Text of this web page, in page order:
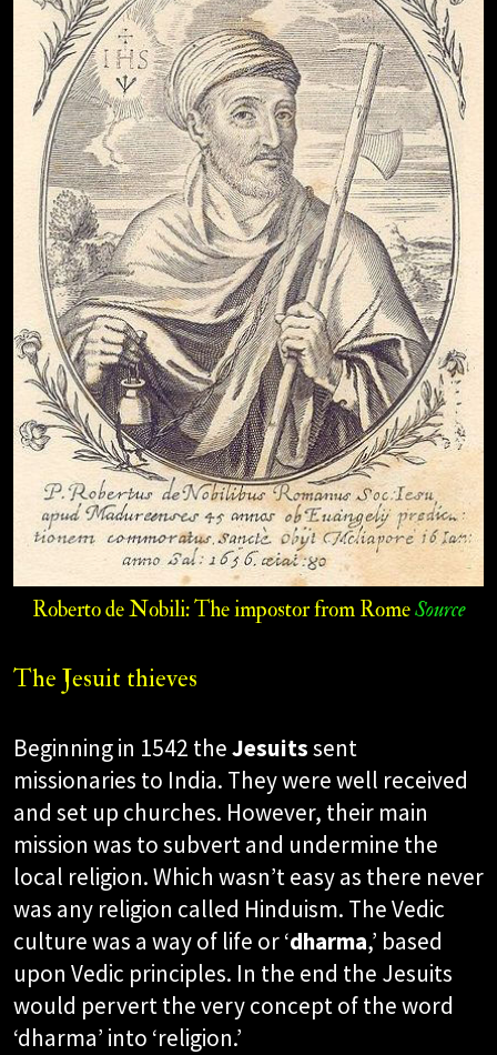
Roberto de Nobili: The impostor from RomeSource
The Jesuit thieves
Beginning in 1542 theJesuitssent
missionaries to India. They were well received
and set up churches. However, their main
mission was to subvert and undermine the
local religion. Which wasn’t easy as there never
was any religion called Hinduism. The Vedic
culture was a way of life or ‘dharma,’ based
upon Vedic principles. In the end the Jesuits
would pervert the very concept of the word
‘dharma’ into ‘religion.’